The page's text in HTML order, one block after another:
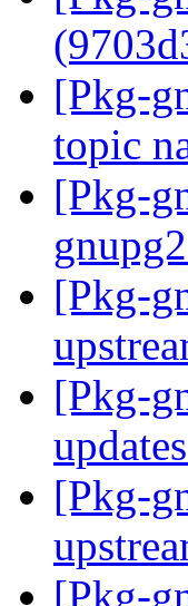
[Pkg-
topic
[Pkg-
[Pkg-
[Pkg-
updates
[Pkg-
[Pkg-